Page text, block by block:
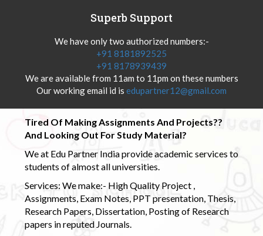
Superb Support
We have only two authorized numbers:-
+91 8181892525
+91 8178939439
We are available from 11am to 11pm on these numbers
Our working email id is edupartner12@gmail.com
Tired Of Making Assignments And Projects??
And Looking Out For Study Material?
We at Edu Partner India provide academic services to
students of almost all universities.
Services: We make:- High Quality Project ,
Assignments, Exam Notes, PPT presentation, Thesis,
Research Papers, Dissertation, Posting of Research
papers in reputed Journals.